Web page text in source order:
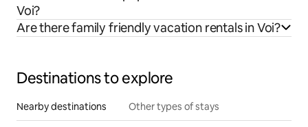
Voi?
Are there family friendly vacation rentals in Voi?
Destinations to explore
Nearby destinations Other types of stays